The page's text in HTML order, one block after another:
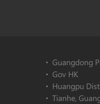
Guangdong
Gov HK
Huangpu
Tianhe,